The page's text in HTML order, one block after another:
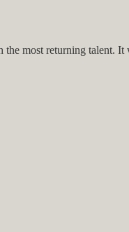
most returning talent.